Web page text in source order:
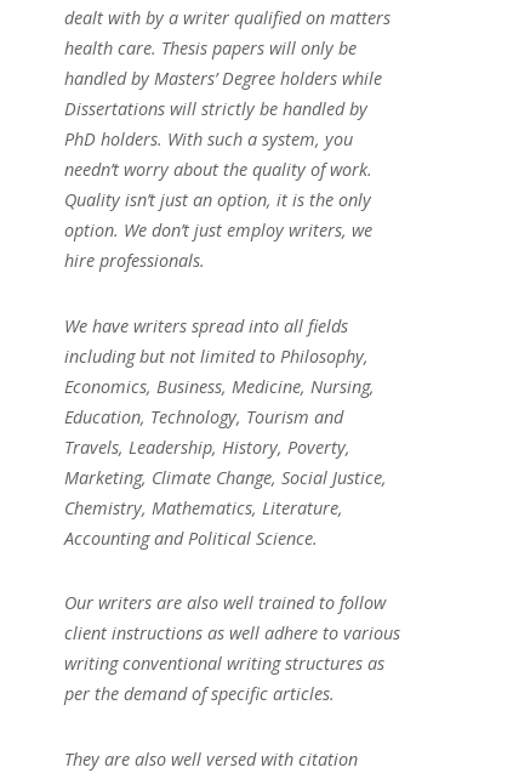
dealt with by a writer qualified on matters
health care. Thesis papers will only be
handled by Masters’ Degree holders while
Dissertations will strictly be handled by
PhD holders. With such a system, you
needn’t worry about the quality of work.
Quality isn’t just an option, it is the only
option. We don’t just employ writers, we
hire professionals.
We have writers spread into all fields
including but not limited to Philosophy,
Economics, Business, Medicine, Nursing,
Education, Technology, Tourism and
Travels, Leadership, History, Poverty,
Marketing, Climate Change, Social Justice,
Chemistry, Mathematics, Literature,
Accounting and Political Science.
Our writers are also well trained to follow
client instructions as well adhere to various
writing conventional writing structures as
per the demand of specific articles.
They are also well versed with citation